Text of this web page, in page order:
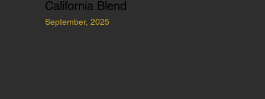
California Blend
September, 2025